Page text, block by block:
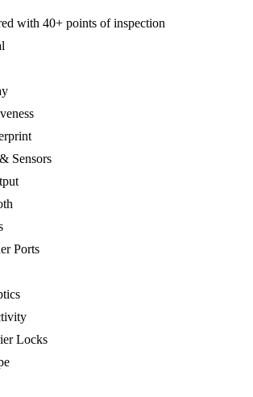
with 40+ points of inspection
Sensors
Ports
Locks